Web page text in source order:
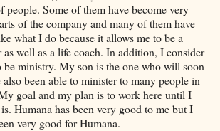
people. Some of them have become very
of the company and many of them have
what I do because it allows me to be a
as well as a life coach. In addition, I consider
ministry. My son is the one who will soon
been able to minister to many people in
goal and my plan is to work here until I
Humana has been very good to me but I
very good for Humana.